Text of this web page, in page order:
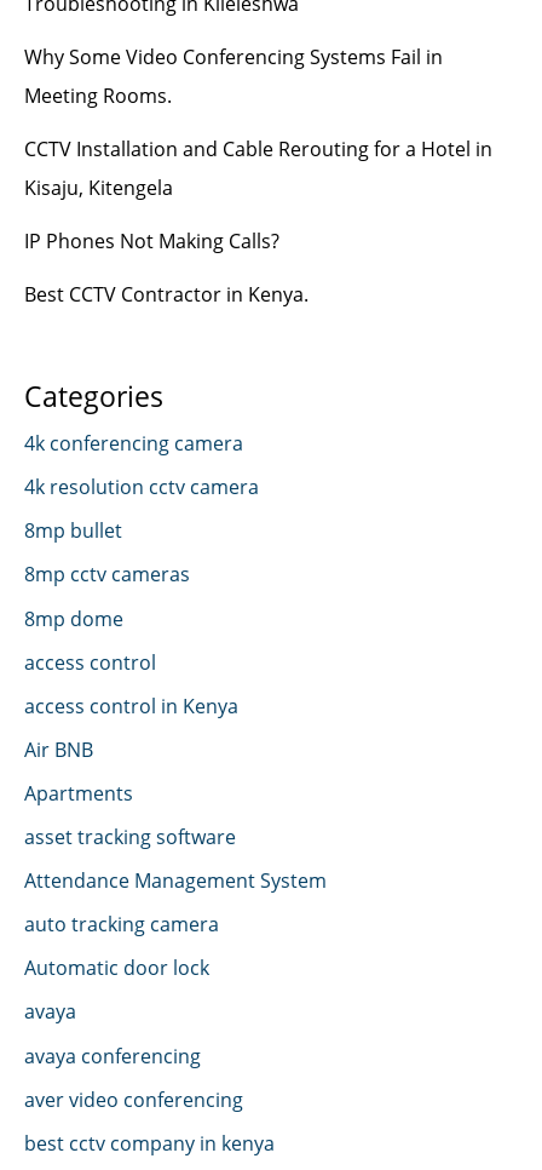
Why Some Video Conferencing Systems Fail in
Meeting Rooms.
CCTV Installation and Cable Rerouting for a Hotel in
Kisaju, Kitengela
IP Phones Not Making Calls?
Best CCTV Contractor in Kenya.
Categories
4k conferencing camera
4k resolution cctv camera
8mp bullet
8mp cctv cameras
8mp dome
access control
access control in Kenya
Air BNB
Apartments
asset tracking software
Attendance Management System
auto tracking camera
Automatic door lock
avaya
avaya conferencing
aver video conferencing
best cctv company in kenya